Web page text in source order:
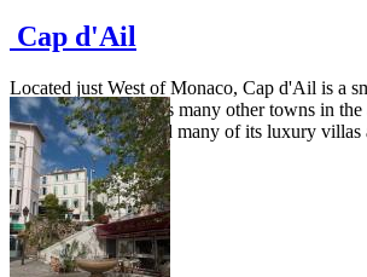
Cap d'Ail
Located just West of Monaco, Cap d'Ail is a
mountain and sea. As many other towns in the
is not really wide and many of its luxury villas